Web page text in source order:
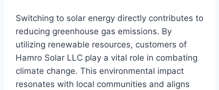
Switching to solar energy directly contributes to
reducing greenhouse gas emissions. By
utilizing renewable resources, customers of
Hamro Solar LLC play a vital role in combating
climate change. This environmental impact
resonates with local communities and aligns